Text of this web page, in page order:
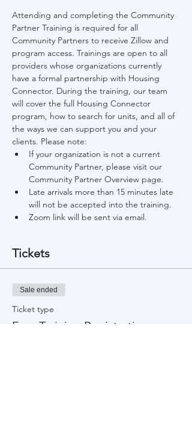
Attending and completing the Community
Partner Training is required for all
Community Partners to receive Zillow and
program access. Trainings are open to all
providers whose organizations currently
have a formal partnership with Housing
Connector. During the training, our team
will cover the full Housing Connector
program, how to search for units, and all of
the ways we can support you and your
clients. Please note:
If your organization is not a current
Community Partner, please visit our
Community Partner Overview page.
Late arrivals more than 15 minutes late
will not be accepted into the training.
Zoom link will be sent via email.
Tickets
Sale ended
Ticket type
Free Training Registration